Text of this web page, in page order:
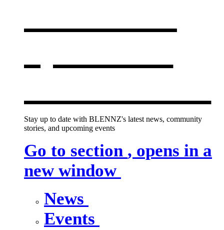
Stay up to date with BLENNZ's latest news, community
stories, and upcoming events
Go to section , opens in a
new window
News
Events